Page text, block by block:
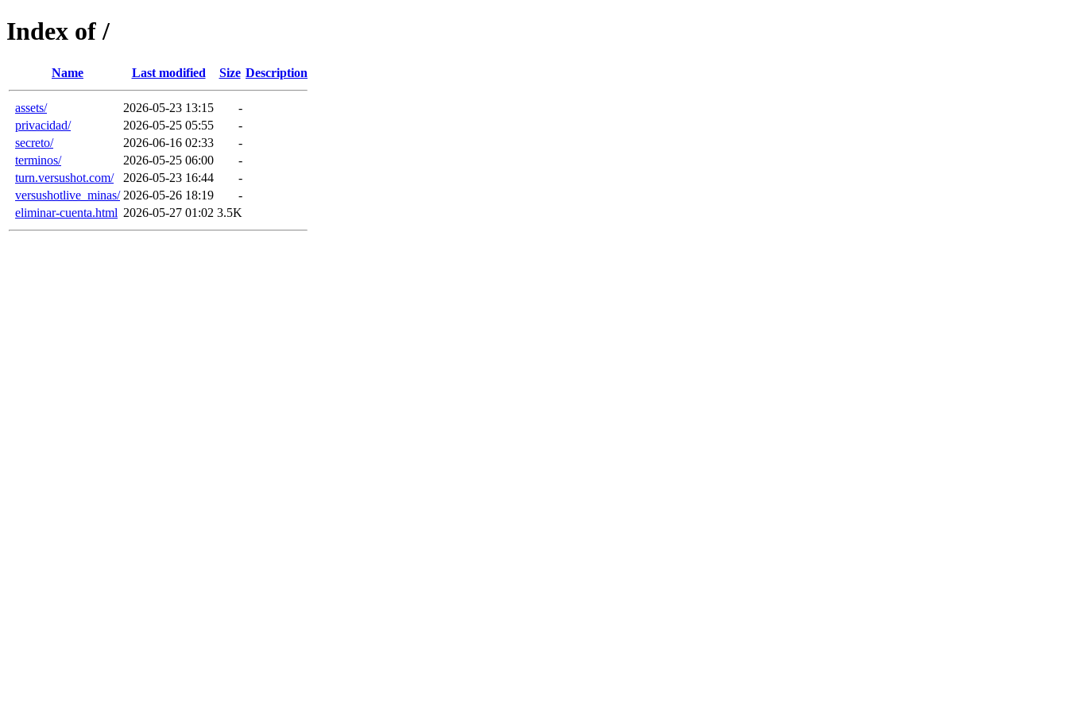
Index of /
Name Last modified Size Description
assets/ 2026-05-23 13:15
-
privacidad/
2026-05-25 05:55
-
secreto/
2026-06-16 02:33
-
terminos/
2026-05-25 06:00
-
turn.versushot.com/
2026-05-23 16:44
-
versushotlive_minas/ 2026-05-26 18:19
-
eliminar-cuenta.html 2026-05-27 01:02 3.5K